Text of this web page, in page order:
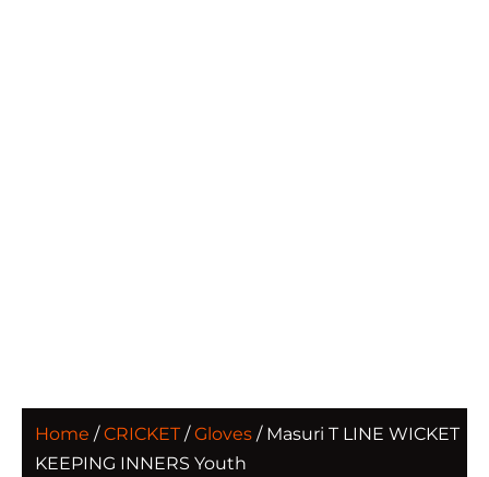
Home /CRICKET/Gloves / Masuri T LINE WICKET
KEEPING INNERS Youth